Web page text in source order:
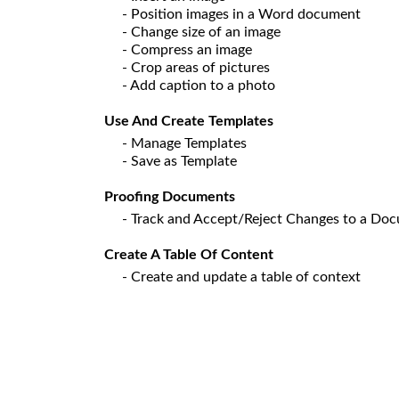
- Position images in a Word document
- Change size of an image
- Compress an image
- Crop areas of pictures
- Add caption to a photo
Use And Create Templates
- Manage Templates
- Save as Template
Proofing Documents
- Track and Accept/Reject Changes to a
Create A Table Of Content
- Create and update a table of context